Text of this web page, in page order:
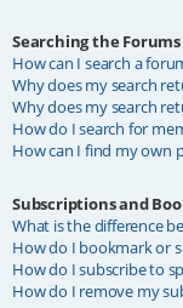
Searching the Forums
How can I search a
Why does my search
Why does my search
How do I search for
How can I find my own
Subscriptions and
What is the difference
How do I bookmark or
How do I subscribe to
How do I remove my